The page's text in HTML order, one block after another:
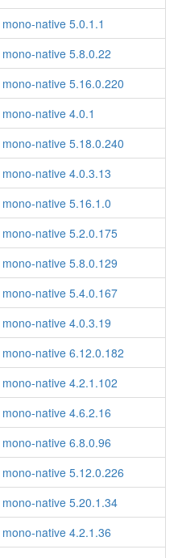
mono-native 5.0.1.1
mono-native 5.8.0.22
mono-native 5.16.0.220
mono-native 4.0.1
mono-native 5.18.0.240
mono-native 4.0.3.13
mono-native 5.16.1.0
mono-native 5.2.0.175
mono-native 5.8.0.129
mono-native 5.4.0.167
mono-native 4.0.3.19
mono-native 6.12.0.182
mono-native 4.2.1.102
mono-native 4.6.2.16
mono-native 6.8.0.96
mono-native 5.12.0.226
mono-native 5.20.1.34
mono-native 4.2.1.36